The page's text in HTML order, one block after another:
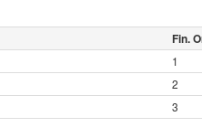
Fin.
1
2
3